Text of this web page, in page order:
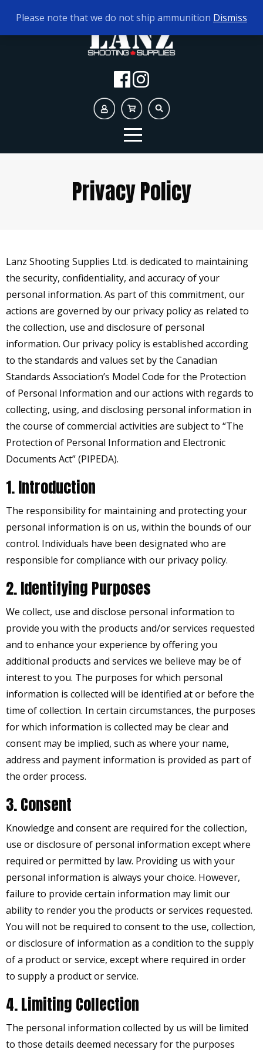
TODAY'S HOURS: 10AM - 5PM AMMO ONLY
Privacy Policy
Lanz Shooting Supplies Ltd. is dedicated to maintaining
the security, confidentiality, and accuracy of your
personal information. As part of this commitment, our
actions are governed by our privacy policy as related to
the collection, use and disclosure of personal
information. Our privacy policy is established according
to the standards and values set by the Canadian
Standards Association’s Model Code for the Protection
of Personal Information and our actions with regards to
collecting, using, and disclosing personal information in
the course of commercial activities are subject to “The
Protection of Personal Information and Electronic
Documents Act” (PIPEDA).
1. Introduction
The responsibility for maintaining and protecting your
personal information is on us, within the bounds of our
control. Individuals have been designated who are
responsible for compliance with our privacy policy.
2. Identifying Purposes
We collect, use and disclose personal information to
provide you with the products and/or services requested
and to enhance your experience by offering you
additional products and services we believe may be of
interest to you. The purposes for which personal
information is collected will be identified at or before the
time of collection. In certain circumstances, the purposes
for which information is collected may be clear and
consent may be implied, such as where your name,
address and payment information is provided as part of
the order process.
3. Consent
Knowledge and consent are required for the collection,
use or disclosure of personal information except where
required or permitted by law. Providing us with your
personal information is always your choice. However,
failure to provide certain information may limit our
ability to render you the products or services requested.
You will not be required to consent to the use, collection,
or disclosure of information as a condition to the supply
of a product or service, except where required in order
to supply a product or service.
4. Limiting Collection
The personal information collected by us will be limited
to those details deemed necessary for the purposes
Please note that we do not ship ammunition Dismiss